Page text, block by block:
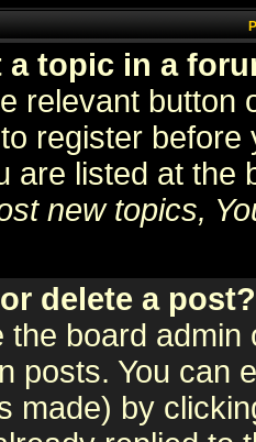
a topic in a
relevant button
register
are listed at the
new topics,
delete a post?
the board
posts. You can
made) by